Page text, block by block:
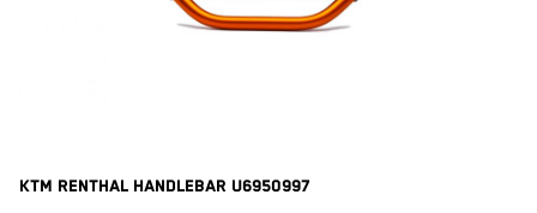
KTM Renthal Handlebar U6950997